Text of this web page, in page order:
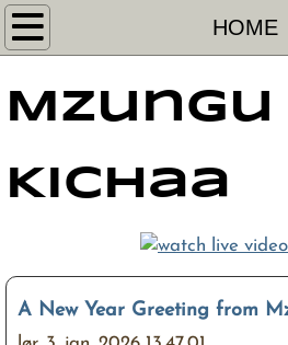
HOME
HOME
SHOWS
CONTACT
Mzungu
Kichaa
A New Year Greeting from